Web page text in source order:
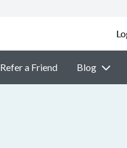
Refer a Friend Blog